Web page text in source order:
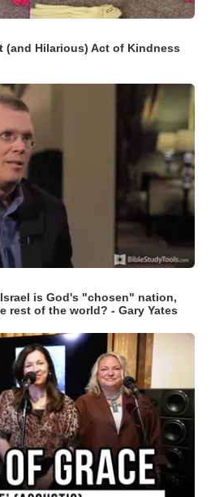
(and Hilarious) Act of Kindness
is God's "chosen" nation,
rest of the world? - Gary Yates